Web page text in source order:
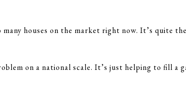
houses on the market right now. It’s quite
on a national scale. It’s just helping to fill a